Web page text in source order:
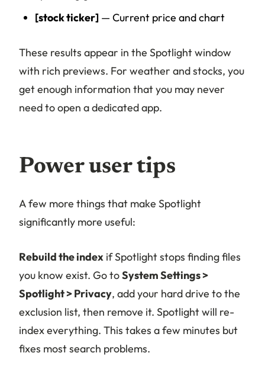
[stock ticker] — Current price and chart
These results appear in the Spotlight window
with rich previews. For weather and stocks, you
get enough information that you may never
need to open a dedicated app.
Power user tips
A few more things that make Spotlight
significantly more useful:
Rebuild the index if Spotlight stops finding files
you know exist. Go toSystem Settings >
Spotlight > Privacy, add your hard drive to the
exclusion list, then remove it. Spotlight will re-
index everything. This takes a few minutes but
fixes most search problems.